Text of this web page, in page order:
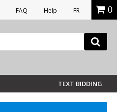
FAQ Help FR 0
TEXT BIDDING